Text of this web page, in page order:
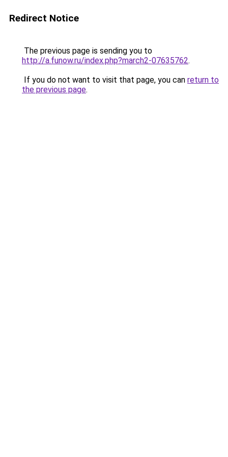
Redirect Notice
The previous page is sending you to
http://a.funow.ru/index.php?march2-07635762.
If you do not want to visit that page, you can return to
the previous page.